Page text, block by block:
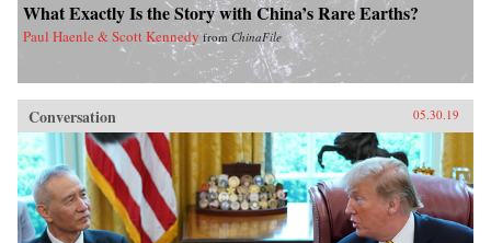
What Exactly Is the Story with China’s Rare Earths?
Paul Haenle & Scott Kennedy fromChinaFile
Conversation 05.30.19